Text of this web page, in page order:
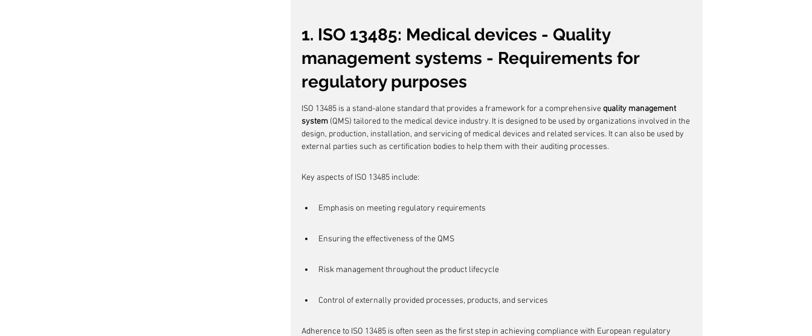
1. ISO 13485: Medical devices - Quality
management systems - Requirements for
regulatory purposes
ISO 13485 is a stand-alone standard that provides a framework for a comprehensive quality management
system (QMS) tailored to the medical device industry. It is designed to be used by organizations involved in the
design, production, installation, and servicing of medical devices and related services. It can also be used by
external parties such as certification bodies to help them with their auditing processes.
Key aspects of ISO 13485 include:
Emphasis on meeting regulatory requirements
Ensuring the effectiveness of the QMS
Risk management throughout the product lifecycle
Control of externally provided processes, products, and services
Adherence to ISO 13485 is often seen as the first step in achieving compliance with European regulatory